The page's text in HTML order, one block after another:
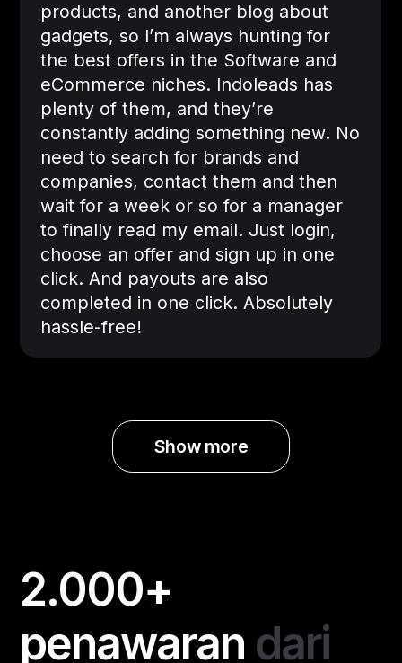
products, and another blog about
gadgets, so I’m always hunting for
the best offers in the Software and
eCommerce niches. Indoleads has
plenty of them, and they’re
constantly adding something new. No
need to search for brands and
companies, contact them and then
wait for a week or so for a manager
to finally read my email. Just login,
choose an offer and sign up in one
click. And payouts are also
completed in one click. Absolutely
hassle-free!
Show more
2.000+
penawaran dari